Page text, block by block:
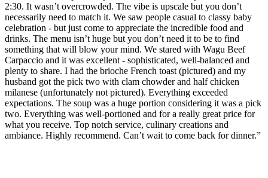
2:30. It wasn’t overcrowded. The vibe is upscale but you don’t
necessarily need to match it. We saw people casual to classy baby
celebration - but just come to appreciate the incredible food and
drinks. The menu isn’t huge but you don’t need it to be to find
something that will blow your mind. We stared with Wagu Beef
Carpaccio and it was excellent - sophisticated, well-balanced and
plenty to share. I had the brioche French toast (pictured) and my
husband got the pick two with clam chowder and half chicken
milanese (unfortunately not pictured). Everything exceeded
expectations. The soup was a huge portion considering it was a pick
two. Everything was well-portioned and for a really great price for
what you receive. Top notch service, culinary creations and
ambiance. Highly recommend. Can’t wait to come back for dinner.”